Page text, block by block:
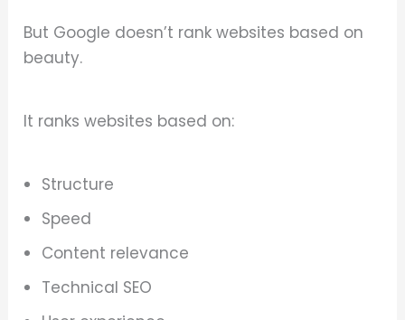
But Google doesn’t rank websites based on
beauty.
It ranks websites based on:
Structure
Speed
Content relevance
Technical SEO